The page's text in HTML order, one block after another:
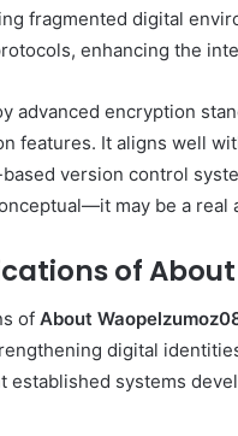
fragmented digital
enhancing the
advanced encryption
features. It aligns well
version control
may be a
of
of About
digital
systems